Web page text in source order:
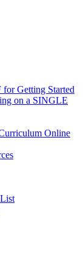
Getting Started
on a SINGLE
Online